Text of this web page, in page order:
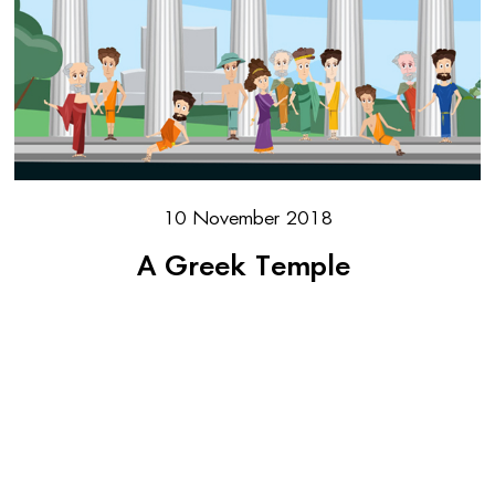
10 November 2018
A Greek Temple